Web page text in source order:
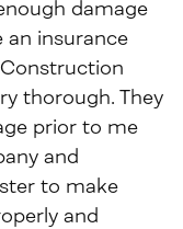
damage
insurance
thorough. They
prior to me
and
to make
and